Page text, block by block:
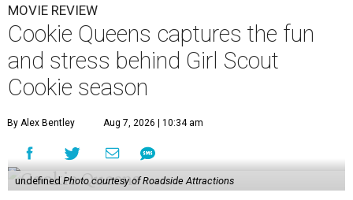
MOVIE REVIEW
Cookie Queens captures the fun
and stress behind Girl Scout
Cookie season
By Alex Bentley Aug 7, 2026 | 10:34 am
undefined Photo courtesy of Roadside Attractions